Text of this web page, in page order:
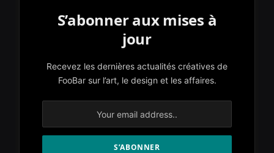
S’abonner aux mises à
jour
Recevez les dernières actualités créatives de
FooBar sur l’art, le design et les affaires.